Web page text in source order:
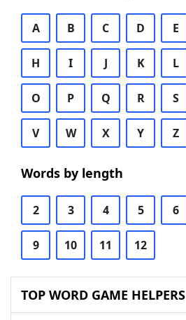
A B C D E
H I J K L
O P Q R S
V W X Y Z
Words by length
2 3 4 5 6
9 10 11 12
TOP WORD GAME HELPERS